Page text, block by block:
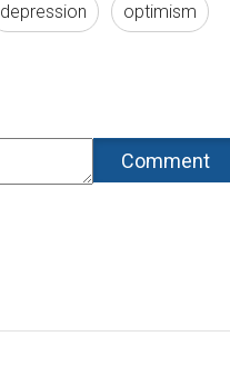
depression optimism